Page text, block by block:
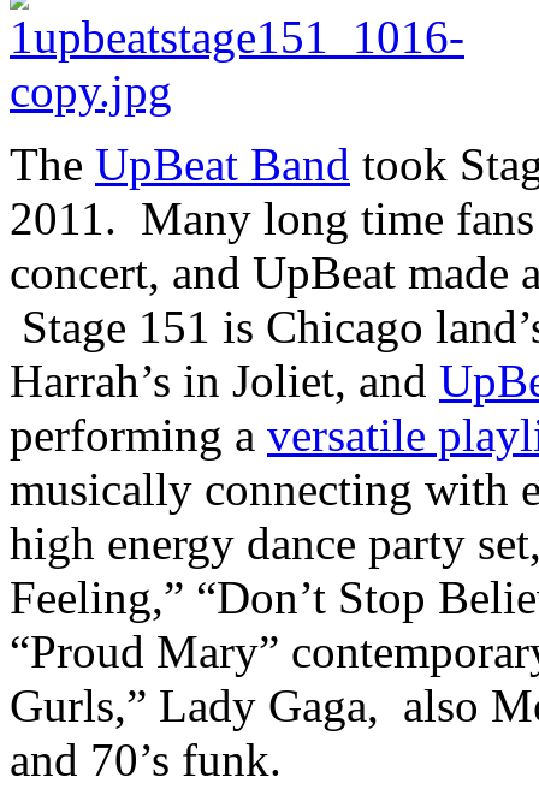
The UpBeat Band took
2011. Many long time
concert, and UpBeat made
Stage 151 is Chicago
Harrah’s in Joliet, and
performing a versatile
musically connecting with
high energy dance party
Feeling,” “Don’t Stop
“Proud Mary”
Gurls,” Lady Gaga, also
and 70’s funk.